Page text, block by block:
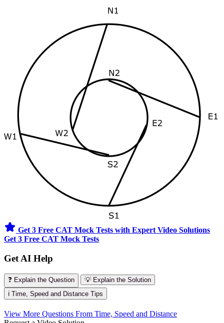
Get 3 Free CAT Mock Tests with Expert Video Solutions
Get 3 Free CAT Mock Tests
Get AI Help
❓ Explain the Question
💡 Explain the Solution
ℹ️ Time, Speed and Distance Tips
View More Questions From Time, Speed and Distance